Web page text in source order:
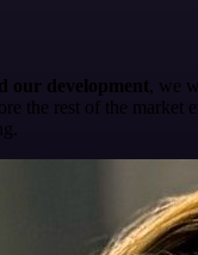
our development, we
the rest of the market